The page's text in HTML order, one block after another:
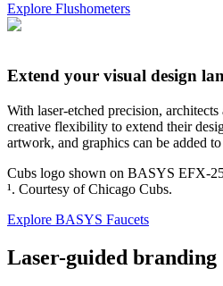
Explore Flushometers
Extend your visual design
With laser-etched precision, architects
creative flexibility to extend their
artwork, and graphics can be added
Cubs logo shown on BASYS EFX-
¹. Courtesy of Chicago Cubs.
Explore BASYS Faucets
Laser-guided branding